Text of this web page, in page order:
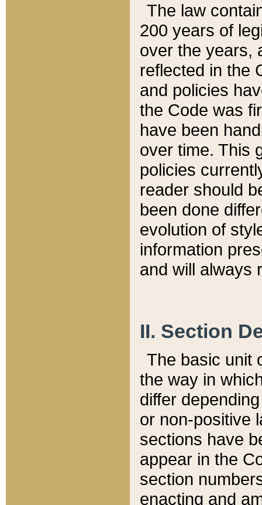
The law
200 years of
over the years,
reflected in the
and policies
the Code was
have been
over time. This
policies
reader should
been done
evolution of
information
and will always
II. Section
The basic unit
the way in
differ
or non-positive
sections have
appear in the
section
enacting and